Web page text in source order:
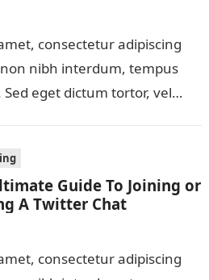
consectetur adipiscing
nibh interdum, tempus
eget dictum tortor, vel
Guide To Joining or
A Twitter Chat
consectetur adipiscing